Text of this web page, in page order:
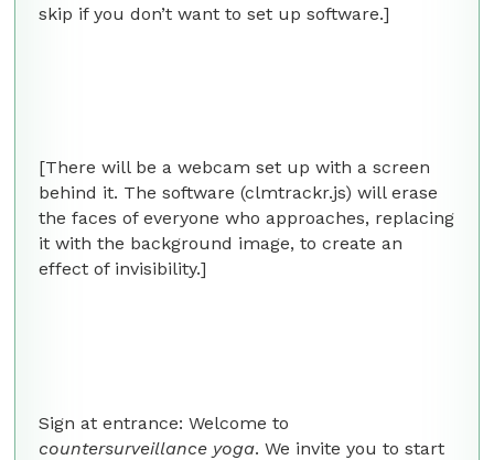
skip if you don’t want to set up software.]
[There will be a webcam set up with a screen
behind it. The software (clmtrackr.js) will erase
the faces of everyone who approaches, replacing
it with the background image, to create an
effect of invisibility.]
Sign at entrance: Welcome to
countersurveillance yoga. We invite you to start